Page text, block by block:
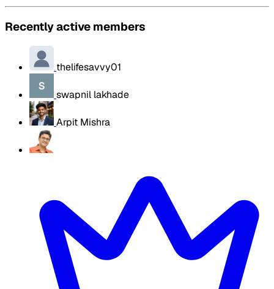
Recently active members
thelifesavvy01
swapnil lakhade
Arpit Mishra